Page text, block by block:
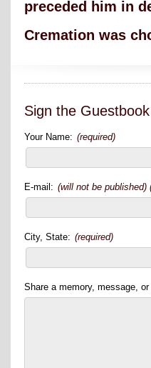
preceded him in
Cremation was
Sign the Guestbook
Your Name: (required)
E-mail: (will not be published)
City, State: (required)
Share a memory, message,